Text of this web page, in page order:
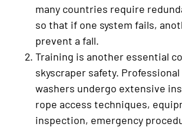
many countries require
so that if one system fails,
prevent a fall.
Training is another essential
skyscraper safety.
washers undergo extensive
rope access techniques,
inspection, emergency